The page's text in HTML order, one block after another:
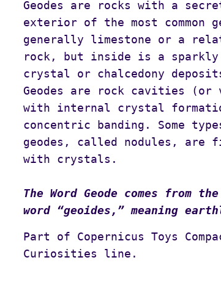
Geodes are rocks with a
exterior of the most common
generally limestone or a
rock, but inside is a sparkly
crystal or chalcedony
Geodes are rock cavities (or
with internal crystal
concentric banding. Some
geodes, called nodules, are
with crystals.
The Word Geode comes from
word “geoides,” meaning
Part of Copernicus Toys
Curiosities line.